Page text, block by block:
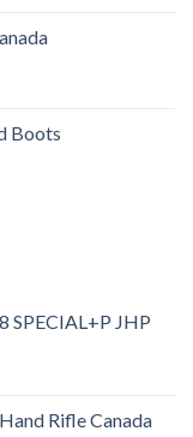
Boots
SPECIAL+P JHP
Rifle Canada